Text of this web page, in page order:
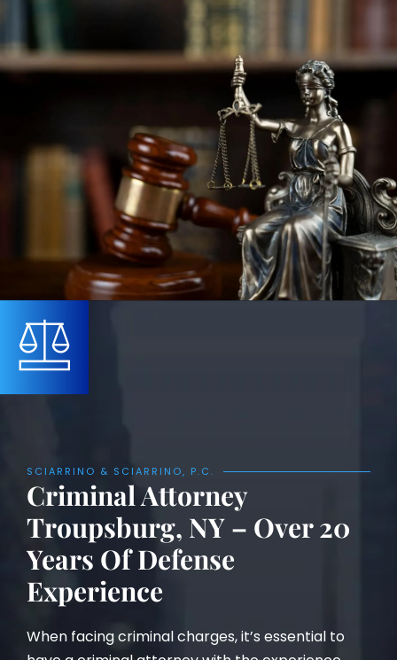
SCIARRINO & SCIARRINO, P.C.
Criminal Attorney
Troupsburg, NY – Over 20
Years Of Defense
Experience
When facing criminal charges, it’s essential to